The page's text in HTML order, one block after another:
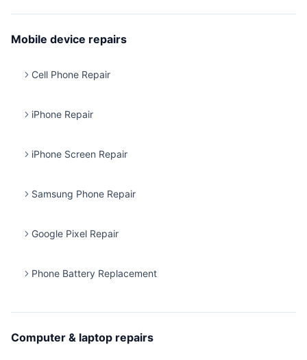
Mobile device repairs
Cell Phone Repair
iPhone Repair
iPhone Screen Repair
Samsung Phone Repair
Google Pixel Repair
Phone Battery Replacement
Computer & laptop repairs